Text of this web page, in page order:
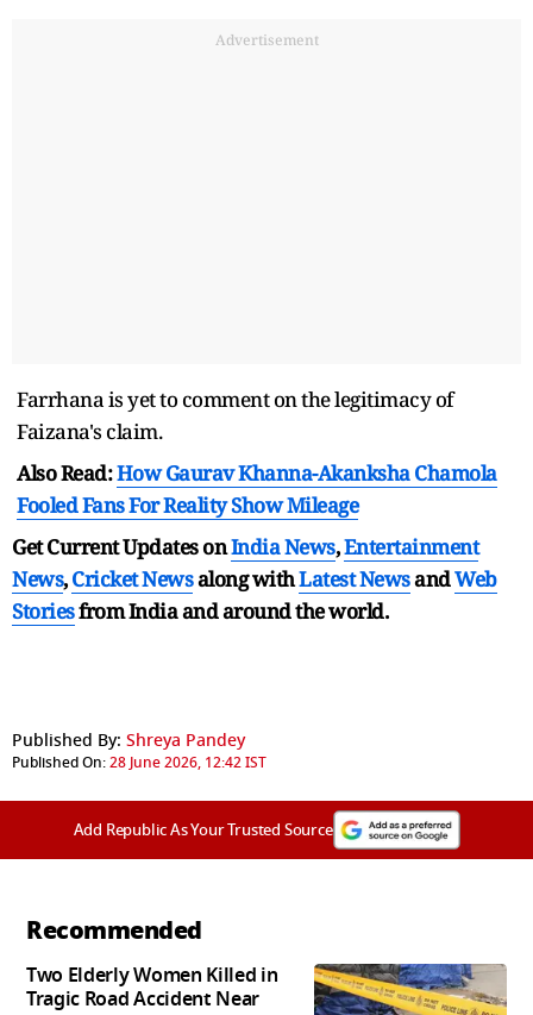
Advertisement
Farrhana is yet to comment on the legitimacy of
Faizana's claim.
Also Read:How Gaurav Khanna-Akanksha Chamola
Fooled Fans For Reality Show Mileage
Get Current Updates onIndia News,Entertainment
News,Cricket Newsalong withLatest NewsandWeb
Storiesfrom India andaround the world.
Published By: Shreya Pandey
Published On:28 June 2026, 12:42 IST
Add Republic As Your Trusted Source
Recommended
Two Elderly Women Killed in
Tragic Road Accident Near